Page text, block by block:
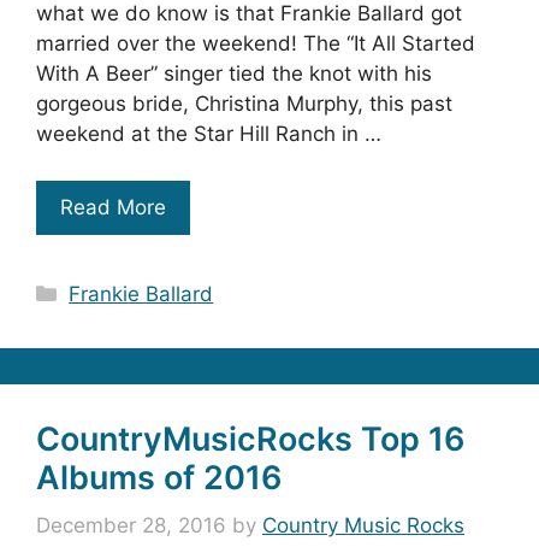
what we do know is that Frankie Ballard got
married over the weekend! The “It All Started
With A Beer” singer tied the knot with his
gorgeous bride, Christina Murphy, this past
weekend at the Star Hill Ranch in …
Read More
Categories
Frankie Ballard
CountryMusicRocks Top 16
Albums of 2016
December 28, 2016 by Country Music Rocks